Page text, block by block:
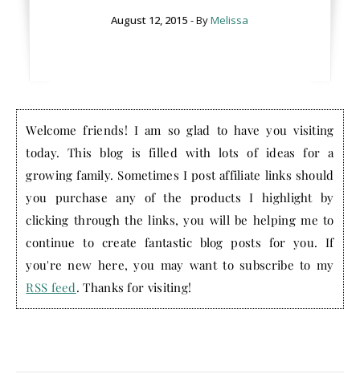
August 12, 2015 - ByMelissa
Welcome friends! I am so glad to have you visiting
today. This blog is filled with lots of ideas for a
growing family. Sometimes I post affiliate links should
you purchase any of the products I highlight by
clicking through the links, you will be helping me to
continue to create fantastic blog posts for you. If
you're new here, you may want to subscribe to my
RSS feed. Thanks for visiting!